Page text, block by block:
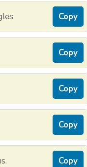
Copy
Copy
Copy
Copy
Copy